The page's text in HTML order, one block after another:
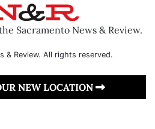
Sacramento News & Review.
& Review. All rights reserved.
NEW LOCATION